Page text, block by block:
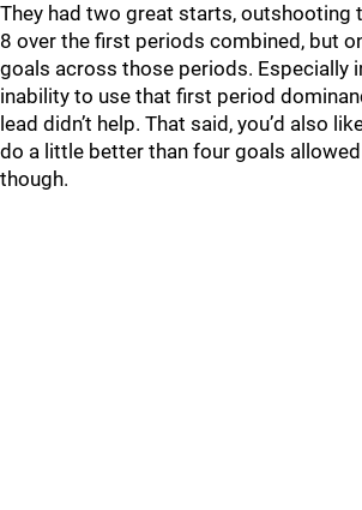
They had two great starts, outshooting
8 over the first periods combined, but
goals across those periods. Especially
inability to use that first period
lead didn’t help. That said, you’d also
do a little better than four goals
though.